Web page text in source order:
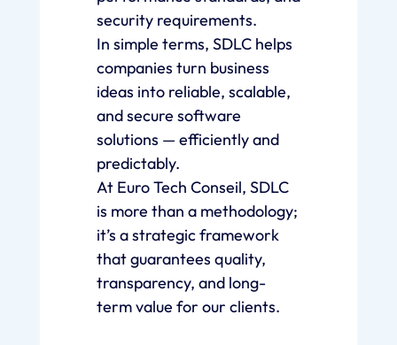
security requirements.
In simple terms, SDLC helps
companies turn business
ideas into reliable, scalable,
and secure software
solutions — efficiently and
predictably.
At Euro Tech Conseil, SDLC
is more than a methodology;
it’s a strategic framework
that guarantees quality,
transparency, and long-
term value for our clients.